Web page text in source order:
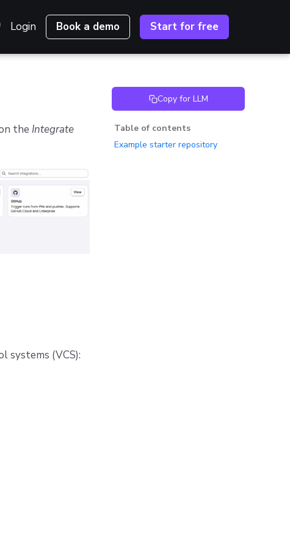
Login Book a demo Start for free
Copy for LLM
Table of contents
Example starter repository
the Integrate
systems (VCS):